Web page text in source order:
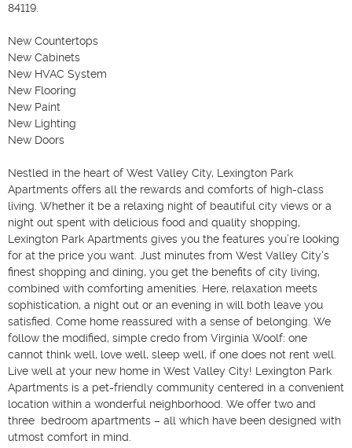
84119.
New Countertops
New Cabinets
New HVAC System
New Flooring
New Paint
New Lighting
New Doors
Nestled in the heart of West Valley City, Lexington Park
Apartments offers all the rewards and comforts of high-class
living. Whether it be a relaxing night of beautiful city views or a
night out spent with delicious food and quality shopping,
Lexington Park Apartments gives you the features you’re looking
for at the price you want. Just minutes from West Valley City's
finest shopping and dining, you get the benefits of city living,
combined with comforting amenities. Here, relaxation meets
sophistication, a night out or an evening in will both leave you
satisfied. Come home reassured with a sense of belonging. We
follow the modified, simple credo from Virginia Woolf: one
cannot think well, love well, sleep well, if one does not rent well.
Live well at your new home in West Valley City! Lexington Park
Apartments is a pet-friendly community centered in a convenient
location within a wonderful neighborhood. We offer two and
three  bedroom apartments – all which have been designed with
utmost comfort in mind.